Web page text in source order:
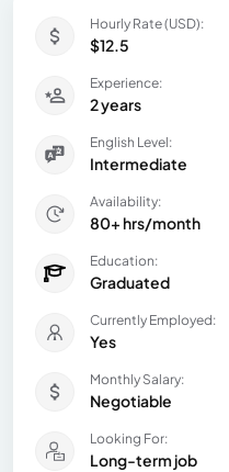
Hourly Rate (USD):
$12.5
Experience:
2 years
English Level:
Intermediate
Availability:
80+ hrs/month
Education:
Graduated
Currently Employed:
Yes
Monthly Salary:
Negotiable
Looking For:
Long-term job